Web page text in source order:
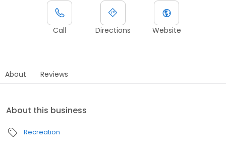
Call Directions Website
About Reviews
About this business
Recreation